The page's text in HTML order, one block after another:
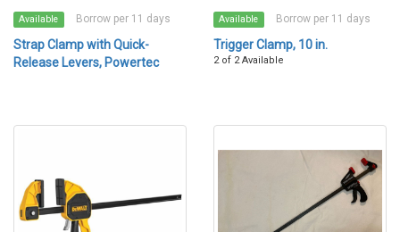
Available Borrow per 11 days
Strap Clamp with Quick-
Release Levers, Powertec
Available Borrow per 11 days
Trigger Clamp, 10 in.
2 of 2 Available